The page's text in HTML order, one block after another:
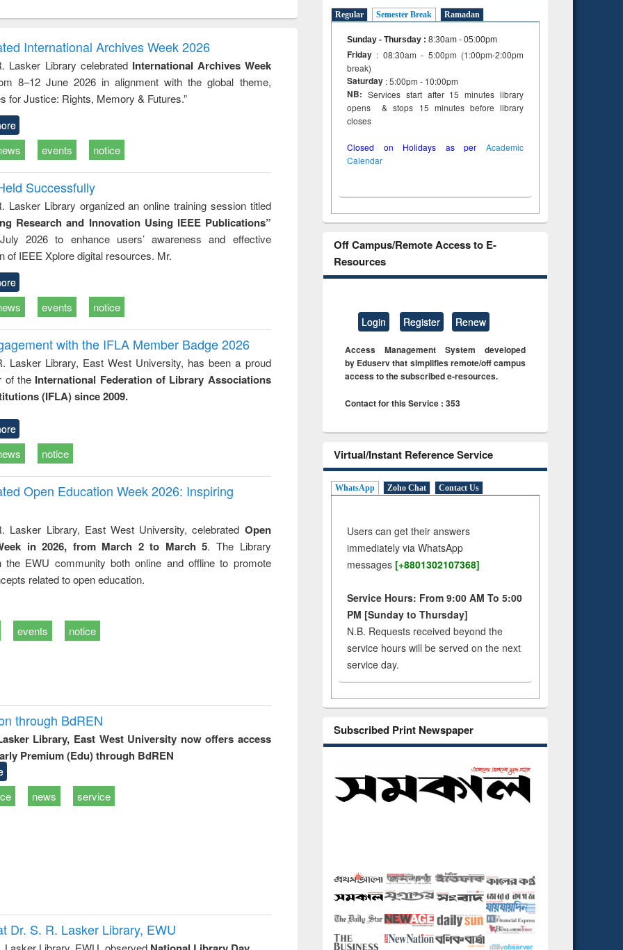
to
&
treatment and
reuse
engineering
International Archives Week 2026
Lasker Library celebrated International Archives Week
8–12 June 2026 in alignment with the global theme,
for Justice: Rights, Memory & Futures.”
events notice
Successfully
Lasker Library organized an online training session titled
Research and Innovation Using IEEE Publications”
2026 to enhance users’ awareness and effective
of IEEE Xplore digital resources. Mr.
events notice
with the IFLA Member Badge 2026
Lasker Library, East West University, has been a proud
of the International Federation of Library Associations
(IFLA) since 2009.
notice
Open Education Week 2026: Inspiring
Lasker Library, East West University, celebrated Open
in 2026, from March 2 to March 5. The Library
the EWU community both online and offline to promote
related to open education.
events notice
through BdREN
Library, East West University now offers access
Premium (Edu) through BdREN
news service
Dr. S. R. Lasker Library, EWU
Regular Semester Break Ramadan
Sunday - Thursday : 8:30am - 05:00pm
Friday : 08:30am - 5:00pm (1:00pm-2:00pm
break)
Saturday : 5:00pm - 10:00pm
NB: Services start after 15 minutes library
opens & stops 15 minutes before library
closes
Closed on Holidays as per Academic
Calendar
Off Campus/Remote Access to E-
Resources
Login Register Renew
Access Management System developed
by Eduserv that simplifies remote/off campus
access to the subscribed e-resources.
Contact for this Service : 353
Virtual/Instant Reference Service
WhatsApp Zoho Chat Contact Us
Users can get their answers
immediately via WhatsApp
messages [+8801302107368]
Service Hours: From 9:00 AM To 5:00
PM [Sunday to Thursday]
N.B. Requests received beyond the
service hours will be served on the next
service day.
Subscribed Print Newspaper